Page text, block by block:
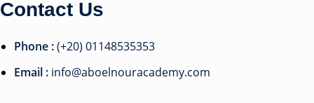
Contact Us
Phone :(+20) 01148535353
Email : info@aboelnouracademy.com